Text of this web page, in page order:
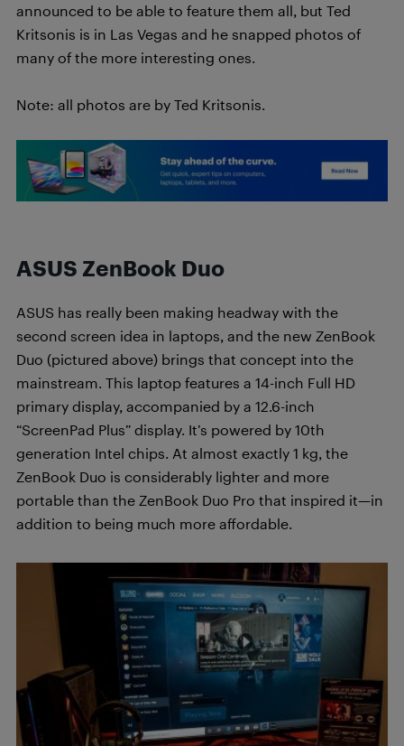
announced to be able to feature them all, but Ted
Kritsonis is in Las Vegas and he snapped photos of
many of the more interesting ones.
Note: all photos are by Ted Kritsonis.
ASUS ZenBook Duo
ASUS has really been making headway with the
second screen idea in laptops, and the new ZenBook
Duo (pictured above) brings that concept into the
mainstream. This laptop features a 14-inch Full HD
primary display, accompanied by a 12.6-inch
“ScreenPad Plus” display. It’s powered by 10th
generation Intel chips. At almost exactly 1 kg, the
ZenBook Duo is considerably lighter and more
portable than the ZenBook Duo Pro that inspired it—in
addition to being much more affordable.